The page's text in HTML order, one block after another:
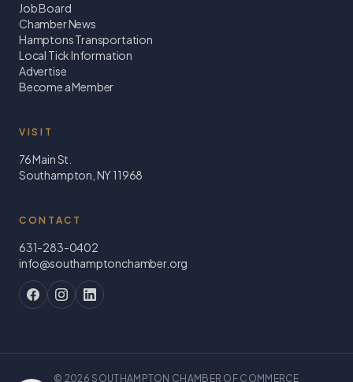
Job Board
Chamber News
Hamptons Transportation
Local Tick Information
Advertise
Become a Member
VISIT
76 Main St.
Southampton, NY 11968
CONTACT
631-283-0402
info@southamptonchamber.org
© 2026 SOUTHAMPTON CHAMBER OF COMMERCE